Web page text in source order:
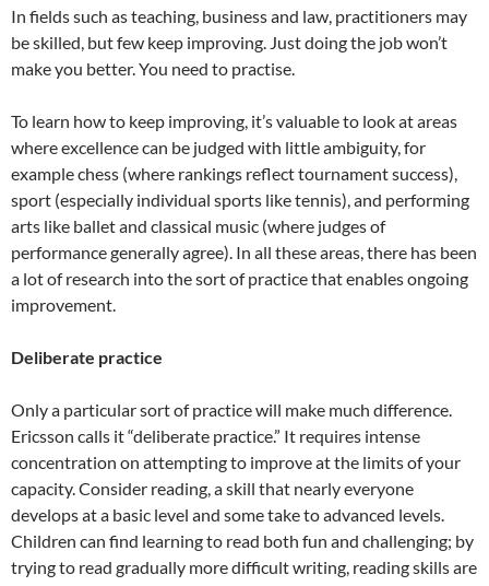
In fields such as teaching, business and law, practitioners may
be skilled, but few keep improving. Just doing the job won’t
make you better. You need to practise.
To learn how to keep improving, it’s valuable to look at areas
where excellence can be judged with little ambiguity, for
example chess (where rankings reflect tournament success),
sport (especially individual sports like tennis), and performing
arts like ballet and classical music (where judges of
performance generally agree). In all these areas, there has been
a lot of research into the sort of practice that enables ongoing
improvement.
Deliberate practice
Only a particular sort of practice will make much difference.
Ericsson calls it “deliberate practice.” It requires intense
concentration on attempting to improve at the limits of your
capacity. Consider reading, a skill that nearly everyone
develops at a basic level and some take to advanced levels.
Children can find learning to read both fun and challenging; by
trying to read gradually more difficult writing, reading skills are